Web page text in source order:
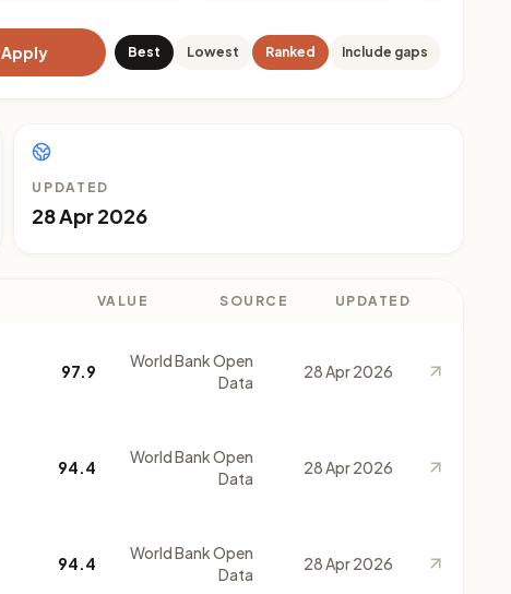
Apply Best Lowest Ranked Include gaps
UPDATED
28 Apr 2026
VALUE SOURCE UPDATED
97.9
World Bank Open
Data
28 Apr 2026
94.4
World Bank Open
Data
28 Apr 2026
94.4
World Bank Open
Data
28 Apr 2026